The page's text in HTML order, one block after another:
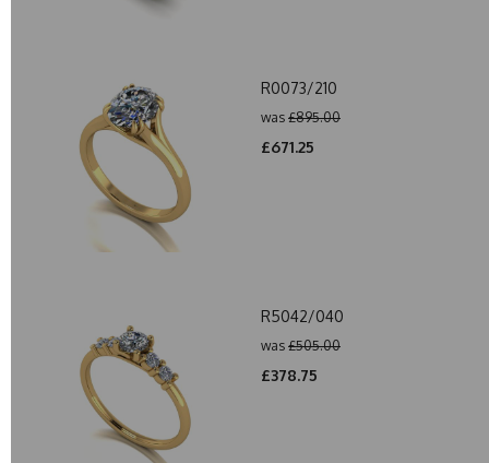
R0073/210
was £895.00
£671.25
R5042/040
was £505.00
£378.75